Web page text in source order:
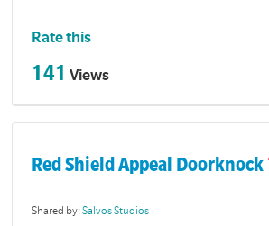
Rate this
141 Views
Red Shield Appeal Doorknock
Shared by:Salvos Studios